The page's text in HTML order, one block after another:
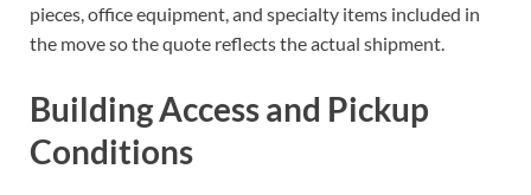
pieces, office equipment, and specialty items included in
the move so the quote reflects the actual shipment.
Building Access and Pickup
Conditions